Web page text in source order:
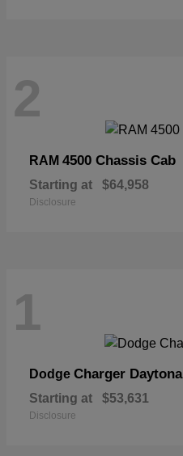
2
RAM 4500 Chassis Cab
Starting at $64,958
Disclosure
1
Dodge Charger Daytona
Starting at $53,631
Disclosure